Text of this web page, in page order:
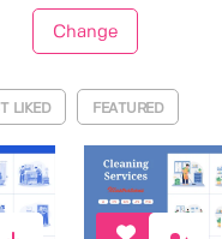
Change
LIKED FEATURED